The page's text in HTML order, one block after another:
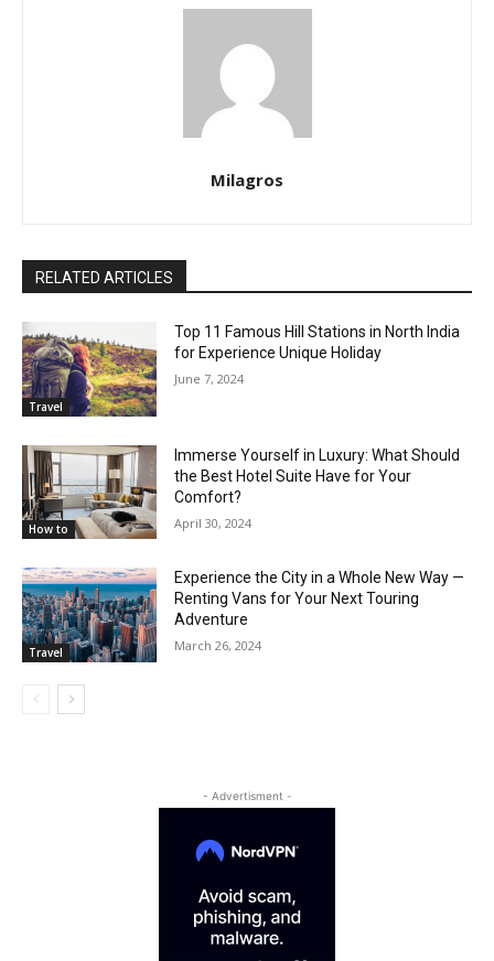
Milagros
RELATED ARTICLES
Travel
Top 11 Famous Hill Stations in North India
for Experience Unique Holiday
June 7, 2024
How to
Immerse Yourself in Luxury: What Should
the Best Hotel Suite Have for Your
Comfort?
April 30, 2024
Travel
Experience the City in a Whole New Way —
Renting Vans for Your Next Touring
Adventure
March 26, 2024
- Advertisment -